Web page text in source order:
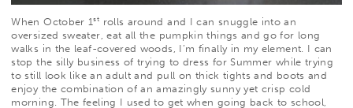
When October 1st rolls around and I can snuggle into an
oversized sweater, eat all the pumpkin things and go for long
walks in the leaf-covered woods, I’m finally in my element. I can
stop the silly business of trying to dress for Summer while trying
to still look like an adult and pull on thick tights and boots and
enjoy the combination of an amazingly sunny yet crisp cold
morning. The feeling I used to get when going back to school,